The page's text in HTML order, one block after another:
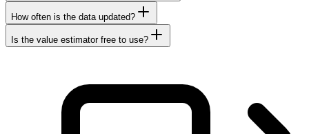
How often is the data updated?
Is the value estimator free to use?